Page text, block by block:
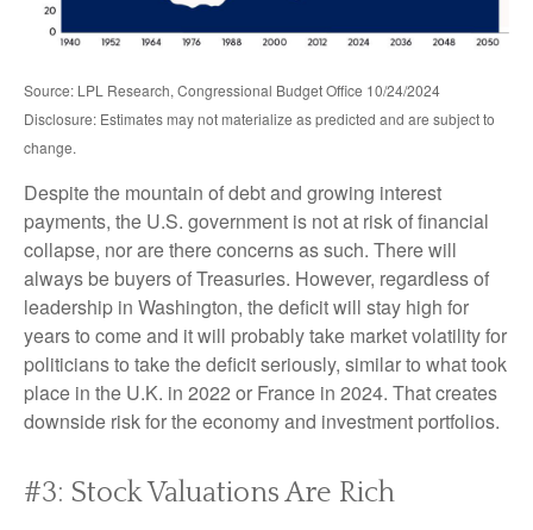
Source: LPL Research, Congressional Budget Office 10/24/2024
Disclosure: Estimates may not materialize as predicted and are subject to
change.
Despite the mountain of debt and growing interest
payments, the U.S. government is not at risk of financial
collapse, nor are there concerns as such. There will
always be buyers of Treasuries. However, regardless of
leadership in Washington, the deficit will stay high for
years to come and it will probably take market volatility for
politicians to take the deficit seriously, similar to what took
place in the U.K. in 2022 or France in 2024. That creates
downside risk for the economy and investment portfolios.
#3: Stock Valuations Are Rich